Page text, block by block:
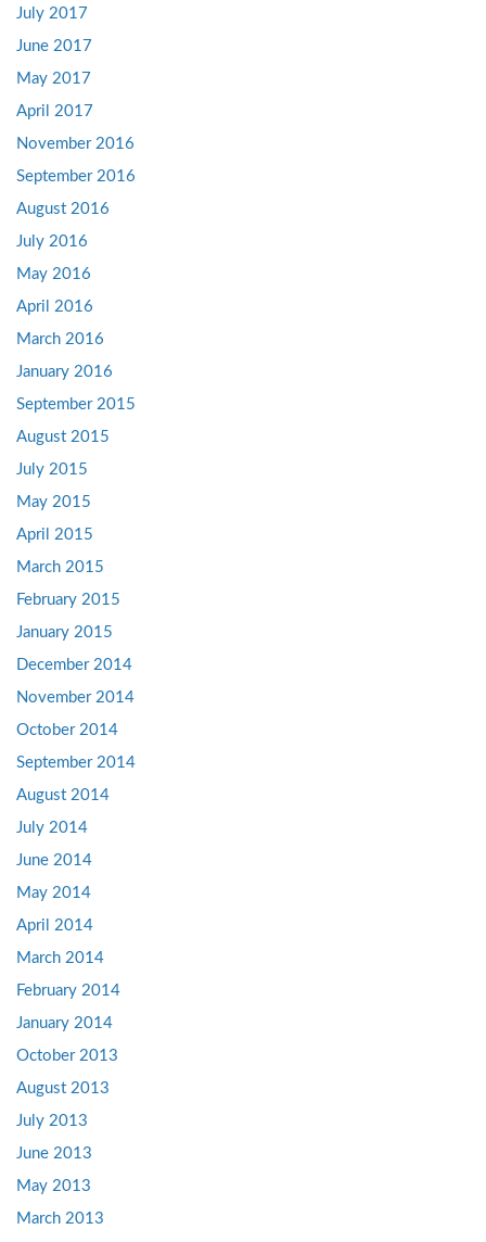
July 2017
June 2017
May 2017
April 2017
November 2016
September 2016
August 2016
July 2016
May 2016
April 2016
March 2016
January 2016
September 2015
August 2015
July 2015
May 2015
April 2015
March 2015
February 2015
January 2015
December 2014
November 2014
October 2014
September 2014
August 2014
July 2014
June 2014
May 2014
April 2014
March 2014
February 2014
January 2014
October 2013
August 2013
July 2013
June 2013
May 2013
March 2013